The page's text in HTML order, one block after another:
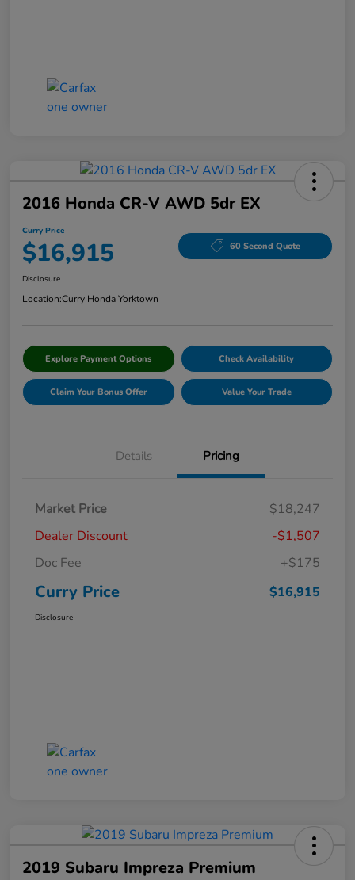
2016 Honda CR-V AWD 5dr EX
Curry Price
$16,915 60 Second Quote
Disclosure
Location:Curry Honda Yorktown
Explore Payment Options Check Availability
Claim Your Bonus Offer Value Your Trade
Details Pricing
Market Price
$18,247
Dealer Discount
-$1,507
Doc Fee
+$175
Curry Price $16,915
Disclosure
2019 Subaru Impreza Premium